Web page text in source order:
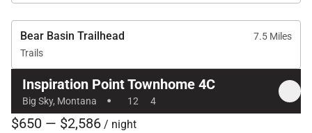
Bear Basin Trailhead
7.5 Miles
Trails
Inspiration Point Townhome 4C
Big Sky, Montana · 12 4
$650 — $2,586 / night